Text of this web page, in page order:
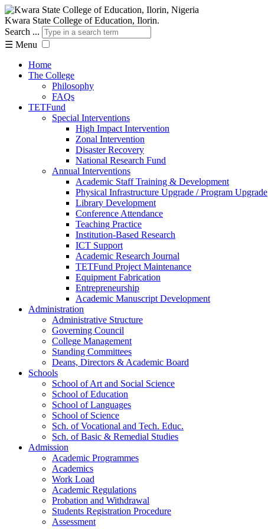
Kwara State College of Education, Ilorin.
Search ...
☰ Menu
Home
The College
Philosophy
FAQs
TETFund
Special Interventions
High Impact Intervention
Zonal Intervention
Disaster Recovery
National Research Fund
Annual Interventions
Academic Staff Training & Development
Physical Infrastructure Upgrade / Program Upgrade
Library Development
Conference Attendance
Teaching Practice
Institution-Based Research
ICT Support
Academic Research Journal
TETFund Project Maintenance
Equipment Fabrication
Entrepreneurship
Academic Manuscript Development
Administration
Administrative Structure
Governing Council
College Management
Standing Committees
Deans, Directors & Academic Board
Schools
School of Art and Social Science
School of Education
School of Languages
School of Science
Sch. of Vocational and Tech. Educ.
Sch. of Basic & Remedial Studies
Admission
Academic Programmes
Academics
Work Load
Academic Regulations
Probation and Withdrawal
Students Registration Procedure
Assessment